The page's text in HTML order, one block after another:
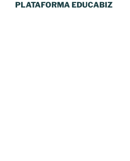
PLATAFORMA EDUCABIZ